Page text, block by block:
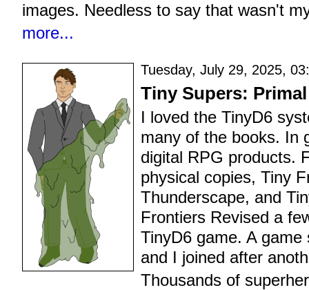
images. Needless to say that wasn't
more...
Tuesday, July 29, 2025,
Tiny Supers:
I loved the TinyD6
many of the books. In
digital RPG products.
physical copies, Tiny
Thunderscape, and
Frontiers Revised a
TinyD6 game. A
and I joined after
Thousands of